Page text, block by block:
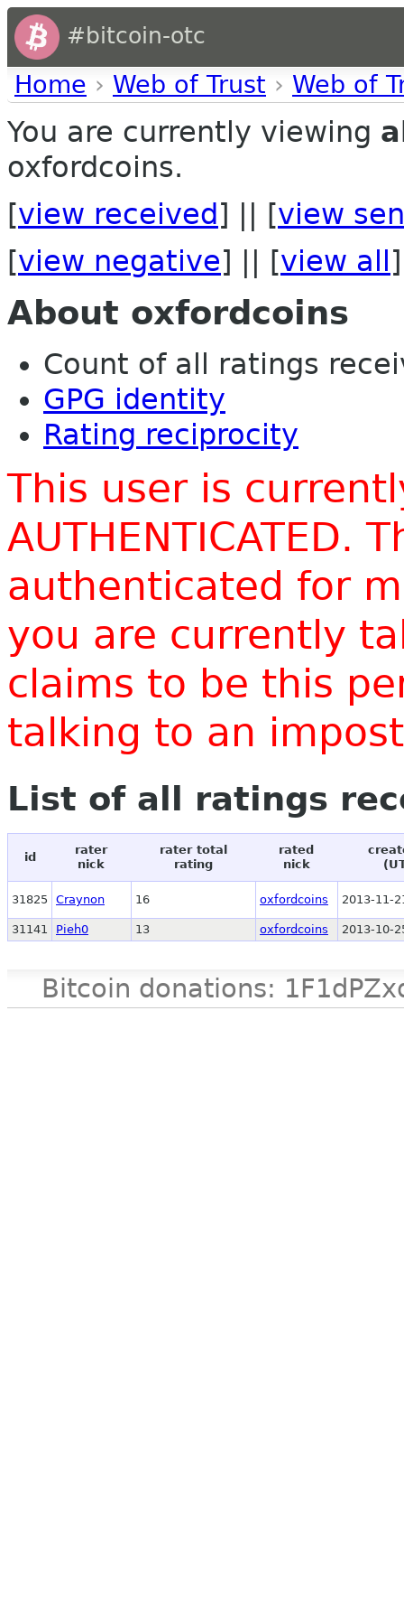
#bitcoin-otc
Home › Web of Trust › Web of
You are currently viewing
oxfordcoins.
[view received ] || [view
[view negative] || [view all ]
About oxfordcoins
Count of all ratings
GPG identity
Rating reciprocity
This user is
AUTHENTICATED.
authenticated for
you are currently
claims to be this
talking to an
List of all ratings
id
rater
nick
rater total
rating
rated
nick
31825 Craynon 16 oxfordcoins 2013-11-
31141 Pieh0 13 oxfordcoins 2013-10-
Bitcoin donations: